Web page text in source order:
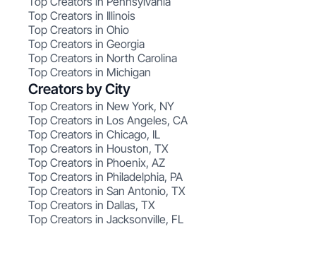
Top Creators in Illinois
Top Creators in Ohio
Top Creators in Georgia
Top Creators in North Carolina
Top Creators in Michigan
Creators by City
Top Creators in New York, NY
Top Creators in Los Angeles, CA
Top Creators in Chicago, IL
Top Creators in Houston, TX
Top Creators in Phoenix, AZ
Top Creators in Philadelphia, PA
Top Creators in San Antonio, TX
Top Creators in Dallas, TX
Top Creators in Jacksonville, FL